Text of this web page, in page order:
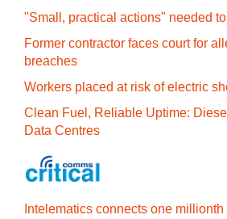
"Small, practical actions" needed
Former contractor faces court for
breaches
Workers placed at risk of electric
Clean Fuel, Reliable Uptime:
Data Centres
Intelematics connects one